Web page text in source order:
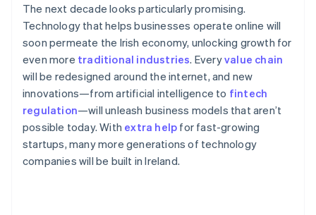
The next decade looks particularly promising.
Technology that helps businesses operate online will
soon permeate the Irish economy, unlocking growth for
even more traditional industries. Everyvalue chain
will be redesigned around the internet, and new
innovations—from artificial intelligence to fintech
regulation—will unleash business models that aren’t
possible today. With extra help for fast-growing
startups, many more generations of technology
companies will be built in Ireland.
Singapore
English简体中文
Slovakia
English
Slovenia
EnglishItaliano
Spain
EspañolEnglish
Sweden
SvenskaEnglish
Switzerland
Deutsch Français ItalianoEnglish